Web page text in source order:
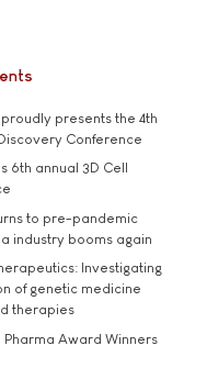
presents the 4th
Conference
6th annual 3D Cell
to pre-pandemic
industry booms again
Investigating
of genetic medicine
therapies
Pharma Award Winners